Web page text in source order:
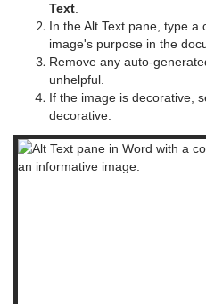
Text
In the Alt Text pane, type
image's purpose in the
Remove any auto-
unhelpful.
If the image is decorative,
decorative.